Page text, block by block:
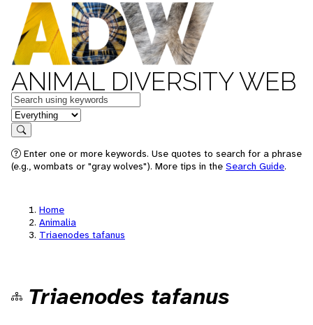
ANIMAL DIVERSITY WEB
Keywords
in feature
Search
Enter one or more keywords. Use quotes to search for a phrase
(e.g., wombats or "gray wolves"). More tips in the Search Guide.
Home
Animalia
Triaenodes tafanus
Triaenodes tafanus